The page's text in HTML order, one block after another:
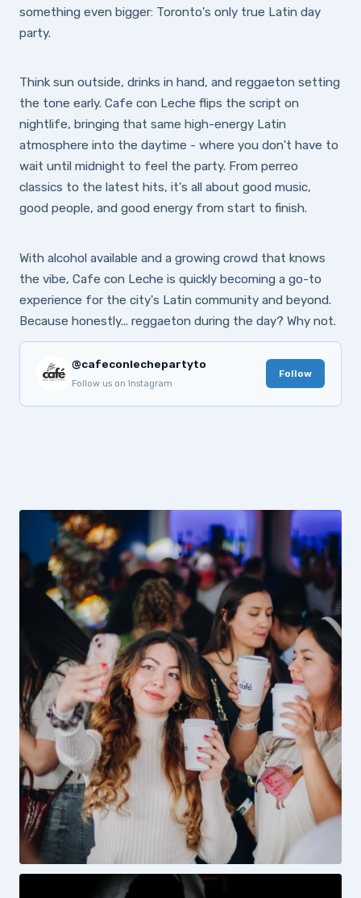
something even bigger: Toronto's only true Latin day
party.
Think sun outside, drinks in hand, and reggaeton setting
the tone early. Cafe con Leche flips the script on
nightlife, bringing that same high-energy Latin
atmosphere into the daytime - where you don't have to
wait until midnight to feel the party. From perreo
classics to the latest hits, it's all about good music,
good people, and good energy from start to finish.
With alcohol available and a growing crowd that knows
the vibe, Cafe con Leche is quickly becoming a go-to
experience for the city's Latin community and beyond.
Because honestly... reggaeton during the day? Why not.
@cafeconlechepartyto
Follow us on Instagram
Follow